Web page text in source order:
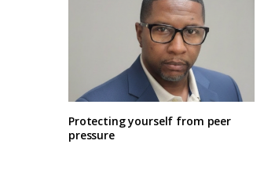
Protecting yourself from peer
pressure